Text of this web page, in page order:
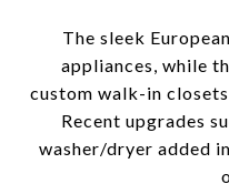
The sleek
appliances, while
custom walk-in
Recent upgrades
washer/dryer added